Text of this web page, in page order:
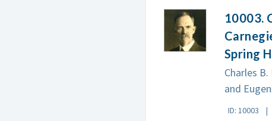
10003.
Spring
Charles
and
ID: 10003